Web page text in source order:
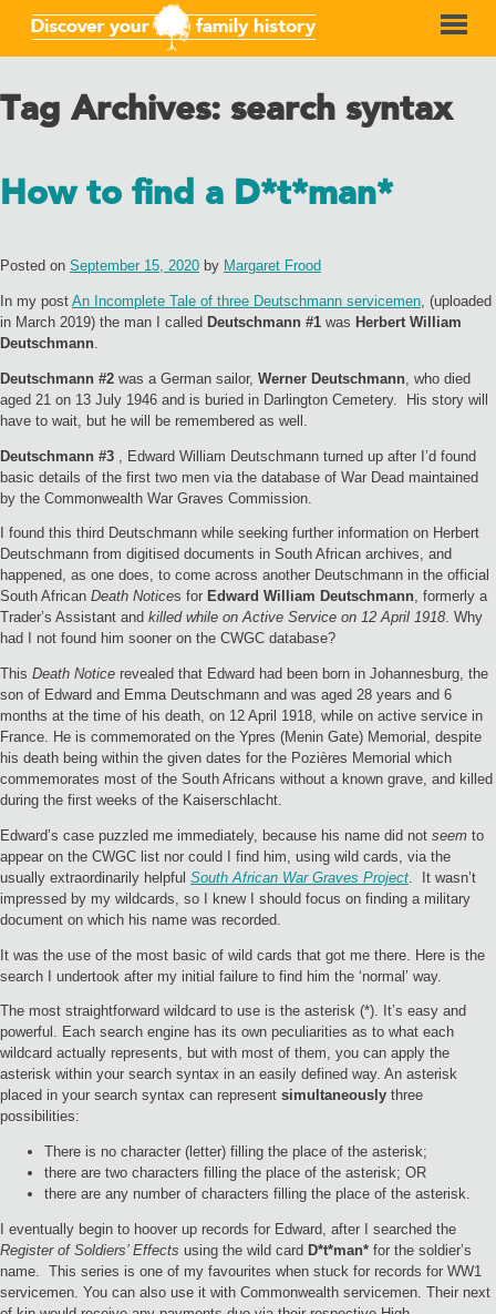
Tag Archives: search syntax
How to find a D*t*man*
Posted on September 15, 2020 by Margaret Frood
In my post An Incomplete Tale of three Deutschmann servicemen , (uploaded
in March 2019) the man I called Deutschmann #1 was Herbert William
Deutschmann
Deutschmann #2 was a German sailor, Werner Deutschmann , who died
aged 21 on 13 July 1946 and is buried in Darlington Cemetery. His story will
have to wait, but he will be remembered as well.
Deutschmann #3 , Edward William Deutschmann turned up after I’d found
basic details of the first two men via the database of War Dead maintained
by the Commonwealth War Graves Commission.
I found this third Deutschmann while seeking further information on Herbert
Deutschmann from digitised documents in South African archives, and
happened, as one does, to come across another Deutschmann in the official
South African Death Notices for Edward William Deutschmann, formerly a
Trader’s Assistant and killed while on Active Service on 12 April 1918. Why
had I not found him sooner on the CWGC database?
This Death Notice revealed that Edward had been born in Johannesburg, the
son of Edward and Emma Deutschmann and was aged 28 years and 6
months at the time of his death, on 12 April 1918, while on active service in
France. He is commemorated on the Ypres (Menin Gate) Memorial, despite
his death being within the given dates for the Pozières Memorial which
commemorates most of the South Africans without a known grave, and killed
during the first weeks of the Kaiserschlacht.
Edward’s case puzzled me immediately, because his name did not seem to
appear on the CWGC list nor could I find him, using wild cards, via the
usually extraordinarily helpful South African War Graves Project . It wasn’t
impressed by my wildcards, so I knew I should focus on finding a military
document on which his name was recorded.
It was the use of the most basic of wild cards that got me there. Here is the
search I undertook after my initial failure to find him the ‘normal’ way.
The most straightforward wildcard to use is the asterisk (*). It’s easy and
powerful. Each search engine has its own peculiarities as to what each
wildcard actually represents, but with most of them, you can apply the
asterisk within your search syntax in an easily defined way. An asterisk
placed in your search syntax can represent simultaneously three
possibilities:
There is no character (letter) filling the place of the asterisk;
there are two characters filling the place of the asterisk; OR
there are any number of characters filling the place of the asterisk.
I eventually begin to hoover up records for Edward, after I searched the
Register of Soldiers’ Effects using the wild card D*t*man* for the soldier’s
name. This series is one of my favourites when stuck for records for WW1
servicemen. You can also use it with Commonwealth servicemen. Their next